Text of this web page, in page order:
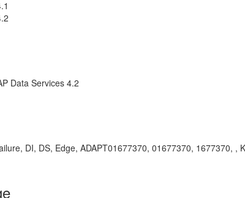
Data Services 4.2
DI, DS, Edge, ADAPT01677370, 01677370, 1677370, ,